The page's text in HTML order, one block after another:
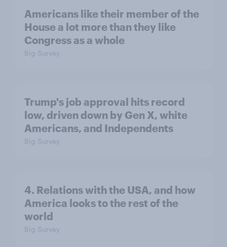
Americans like their member of the
House a lot more than they like
Congress as a whole
Big Survey
Trump's job approval hits record
low, driven down by Gen X, white
Americans, and Independents
Big Survey
4. Relations with the USA, and how
America looks to the rest of the
world
Big Survey